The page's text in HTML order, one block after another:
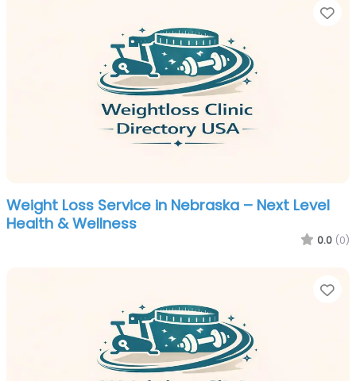
Weight Loss Service in Nebraska – Next Level
Health & Wellness
0.0 (0)